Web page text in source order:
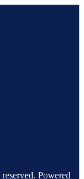
Powered